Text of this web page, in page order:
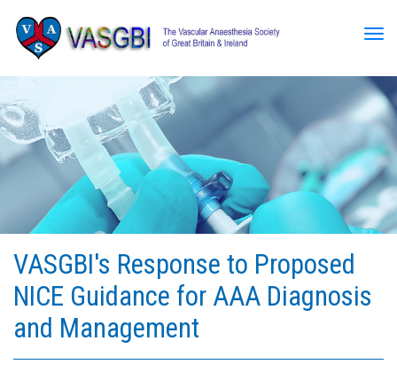
VASGBI's Response to Proposed
NICE Guidance for AAA Diagnosis
and Management